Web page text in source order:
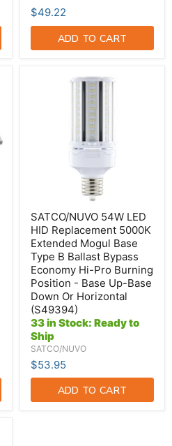
$49.22
ADD TO CART
SATCO/NUVO
Replacement
Bypass
Economy
Hi-
Pro
Burning
Position
-
Base
Up-
Base
Down
Or
Horizontal
(S49394)
SATCO/NUVO 54W LED
HID Replacement 5000K
Extended Mogul Base
Type B Ballast Bypass
Economy Hi-Pro Burning
Position - Base Up-Base
Down Or Horizontal
(S49394)
33 in Stock: Ready to
Ship
SATCO/NUVO
$53.95
ADD TO CART